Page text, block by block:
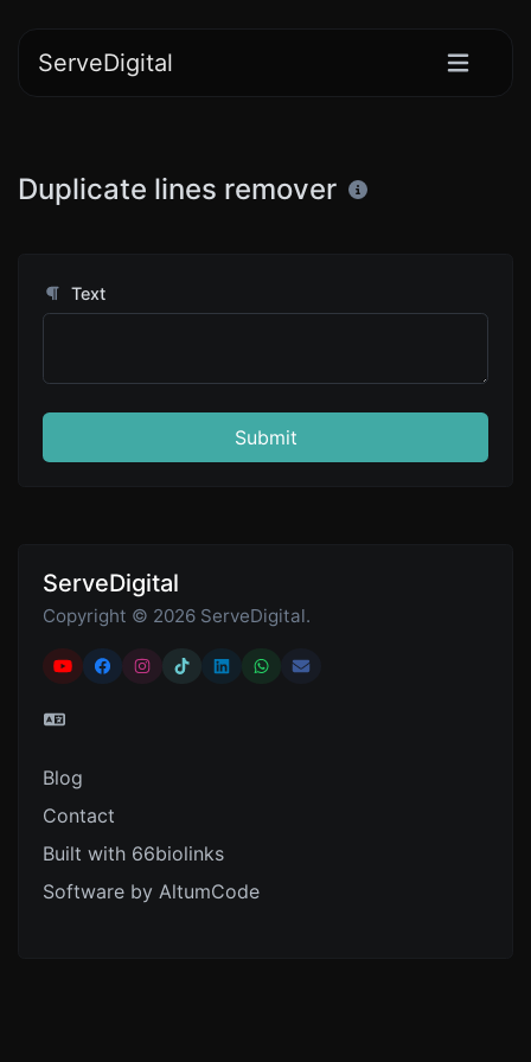
ServeDigital
Duplicate lines remover
Text
Submit
ServeDigital
Copyright © 2026 ServeDigital.
Blog
Contact
Built with 66biolinks
Software by AltumCode